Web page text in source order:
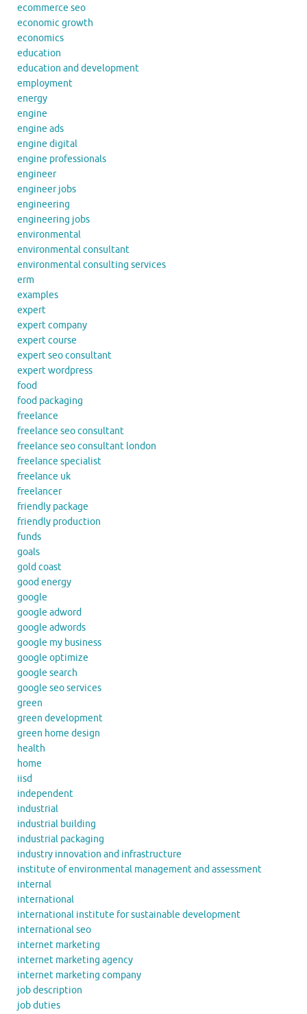
ecommerce seo
economic growth
economics
education
education and development
employment
energy
engine
engine ads
engine digital
engine professionals
engineer
engineer jobs
engineering
engineering jobs
environmental
environmental consultant
environmental consulting services
erm
examples
expert
expert company
expert course
expert seo consultant
expert wordpress
food
food packaging
freelance
freelance seo consultant
freelance seo consultant london
freelance specialist
freelance uk
freelancer
friendly package
friendly production
funds
goals
gold coast
good energy
google
google adword
google adwords
google my business
google optimize
google search
google seo services
green
green development
green home design
health
home
iisd
independent
industrial
industrial building
industrial packaging
industry innovation and infrastructure
institute of environmental management and assessment
internal
international
international institute for sustainable development
international seo
internet marketing
internet marketing agency
internet marketing company
job description
job duties